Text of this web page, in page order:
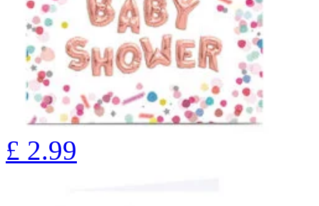
£ 2.99